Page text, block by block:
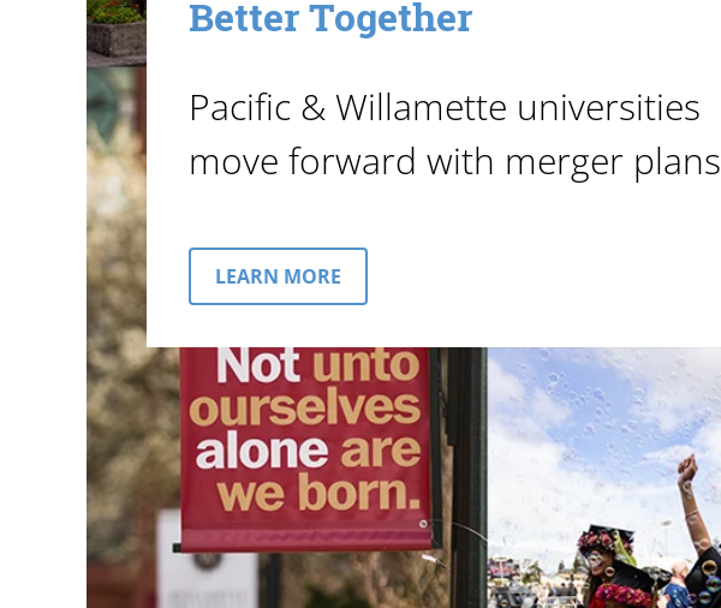
Better Together
Pacific & Willamette universities
move forward with merger plans
LEARN MORE